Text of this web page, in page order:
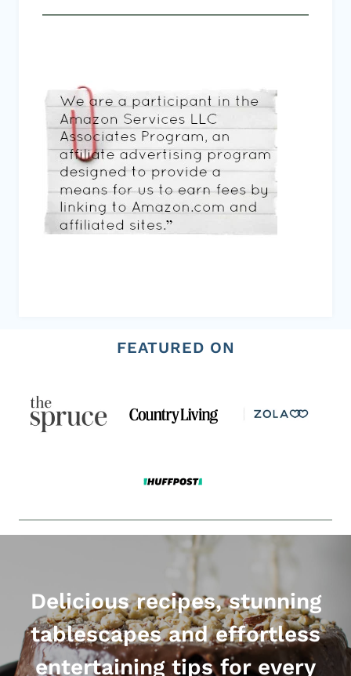
FEATURED ON
Delicious recipes, stunning
tablescapes and effortless
entertaining tips for every